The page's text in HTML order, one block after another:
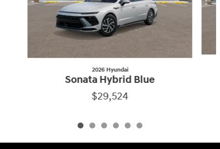
2026 Hyundai
Sonata Hybrid Blue
$29,524